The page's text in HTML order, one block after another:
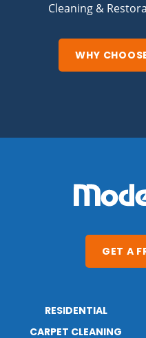
Cleaning &
WHY
GET A
RESIDENTIAL
CARPET CLEANING